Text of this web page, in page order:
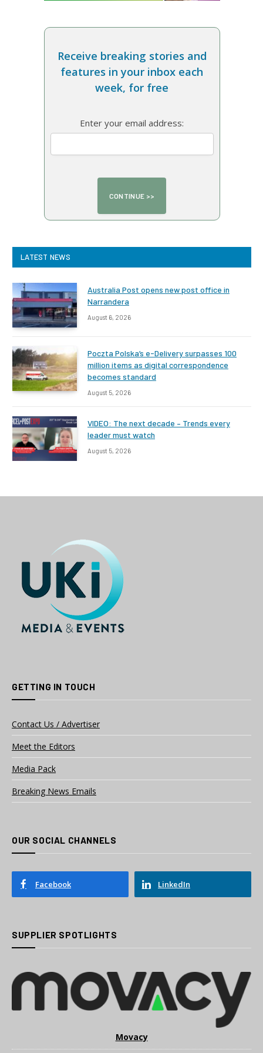
Receive breaking stories and
features in your inbox each
week, for free
Enter your email address:
LATEST NEWS
Australia Post opens new post office in
Narrandera
August 6, 2026
Poczta Polska’s e-Delivery surpasses 100
million items as digital correspondence
becomes standard
August 5, 2026
VIDEO: The next decade – Trends every
leader must watch
August 5, 2026
GETTING IN TOUCH
Contact Us / Advertiser
Meet the Editors
Media Pack
Breaking News Emails
OUR SOCIAL CHANNELS
Facebook LinkedIn
SUPPLIER SPOTLIGHTS
Movacy